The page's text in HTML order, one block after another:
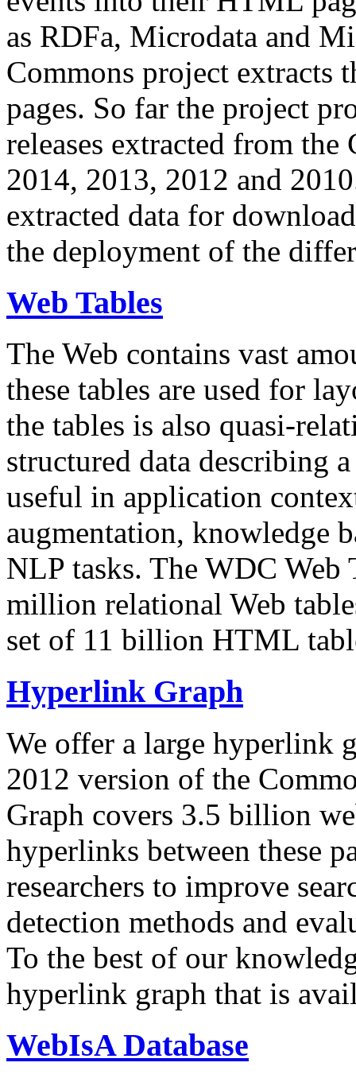
as RDFa, Microdata and
Commons project extracts
pages. So far the project
releases extracted from
2014, 2013, 2012 and
extracted data for
the deployment of the
Web Tables
The Web contains vast
these tables are used for
the tables is also quasi-
structured data describing
useful in application
augmentation, knowledge
NLP tasks. The WDC Web
million relational Web
set of 11 billion HTML
Hyperlink Graph
We offer a large hyperlink
2012 version of the
Graph covers 3.5 billion
hyperlinks between these
researchers to improve
detection methods and
To the best of our
hyperlink graph that is
WebIsA Database